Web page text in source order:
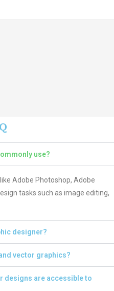
use?
Adobe Photoshop, Adobe
tasks such as image editing,
designer?
vector graphics?
designs are accessible to